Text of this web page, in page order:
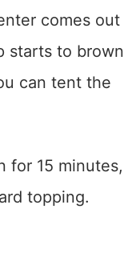
comes out
starts to brown
can tent the
for 15 minutes,
topping.